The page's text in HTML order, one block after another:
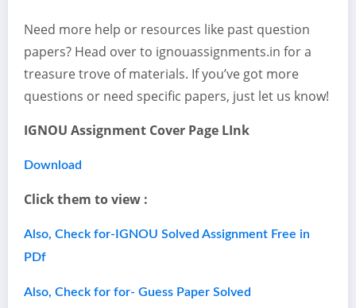
Need more help or resources like past question
papers? Head over to ignouassignments.in for a
treasure trove of materials. If you’ve got more
questions or need specific papers, just let us know!
IGNOU Assignment Cover Page LInk
Download
Click them to view :
Also, Check for-IGNOU Solved Assignment Free in
PDf
Also, Check for for- Guess Paper Solved